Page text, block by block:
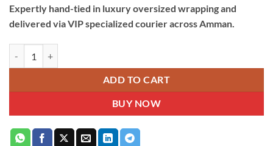
Expertly hand-tied in luxury oversized wrapping and
delivered via VIP specialized courier across Amman.
ADD TO CART
BUY NOW